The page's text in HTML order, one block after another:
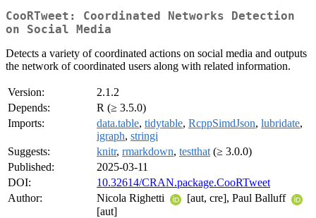
CooRTweet: Coordinated Networks Detection
on Social Media
Detects a variety of coordinated actions on social media and outputs
the network of coordinated users along with related information.
Version:
2.1.2
Depends:
R (≥ 3.5.0)
Imports:
data.table, tidytable, RcppSimdJson, lubridate,
igraph, stringi
Suggests:
knitr, rmarkdown, testthat (≥ 3.0.0)
Published:
2025-03-11
DOI:
10.32614/CRAN.package.CooRTweet
Author:
Nicola Righetti
[aut, cre], Paul Balluff
[aut]